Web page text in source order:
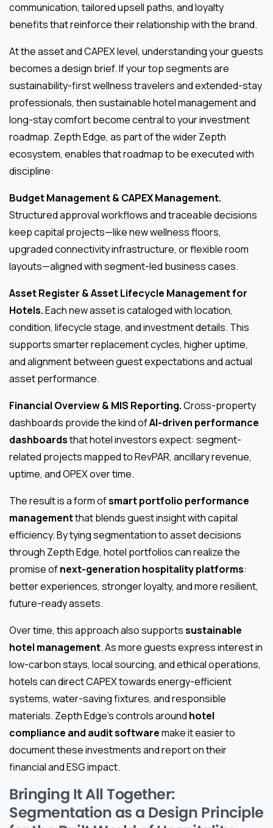
communication, tailored upsell paths, and loyalty
benefits that reinforce their relationship with the brand.
At the asset and CAPEX level, understanding your guests
becomes a design brief. If your top segments are
sustainability-first wellness travelers and extended-stay
professionals, then sustainable hotel management and
long-stay comfort become central to your investment
roadmap. Zepth Edge, as part of the wider Zepth
ecosystem, enables that roadmap to be executed with
discipline:
Budget Management & CAPEX Management.
Structured approval workflows and traceable decisions
keep capital projects—like new wellness floors,
upgraded connectivity infrastructure, or flexible room
layouts—aligned with segment-led business cases.
Asset Register & Asset Lifecycle Management for
Hotels.Each new asset is cataloged with location,
condition, lifecycle stage, and investment details. This
supports smarter replacement cycles, higher uptime,
and alignment between guest expectations and actual
asset performance.
Financial Overview & MIS Reporting.Cross-property
dashboards provide the kind ofAI-driven performance
dashboardsthat hotel investors expect: segment-
related projects mapped to RevPAR, ancillary revenue,
uptime, and OPEX over time.
The result is a form ofsmart portfolio performance
managementthat blends guest insight with capital
efficiency. By tying segmentation to asset decisions
through Zepth Edge, hotel portfolios can realize the
promise ofnext-generation hospitality platforms:
better experiences, stronger loyalty, and more resilient,
future-ready assets.
Over time, this approach also supportssustainable
hotel management. As more guests express interest in
low-carbon stays, local sourcing, and ethical operations,
hotels can direct CAPEX towards energy-efficient
systems, water-saving fixtures, and responsible
materials. Zepth Edge’s controls around hotel
compliance and audit softwaremake it easier to
document these investments and report on their
financial and ESG impact.
Bringing It All Together:
Segmentation as a Design Principle